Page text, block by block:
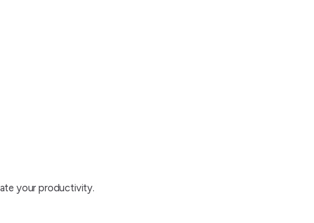
your productivity.